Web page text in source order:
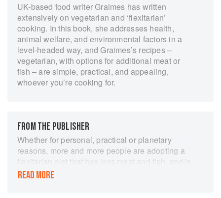
UK-based food writer Graimes has written
extensively on vegetarian and ‘flexitarian’
cooking. In this book, she addresses health,
animal welfare, and environmental factors in a
level-headed way, and Graimes’s recipes –
vegetarian, with options for additional meat or
fish – are simple, practical, and appealing,
whoever you’re cooking for.
FROM THE PUBLISHER
Whether for personal, practical or planetary
reasons, more and more people are adopting a
flexitarian diet that has less meat and fish, and is
mostly vegetarian. In The Part-Time Vegetarian
READ MORE